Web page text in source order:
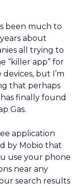
been much to
about
all trying to
“killer app” for
devices, but I’m
that perhaps
finally found
Gas.
application
by Mobio that
use your phone
near any
search results